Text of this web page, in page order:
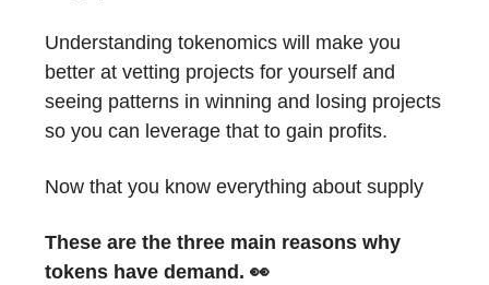
Understanding tokenomics will make you
better at vetting projects for yourself and
seeing patterns in winning and losing projects
so you can leverage that to gain profits.
Now that you know everything about supply
These are the three main reasons why
tokens have demand. 👀